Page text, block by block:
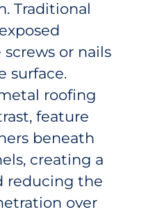
Traditional
or nails
surface.
roofing
feature
beneath
creating a
reducing the
over